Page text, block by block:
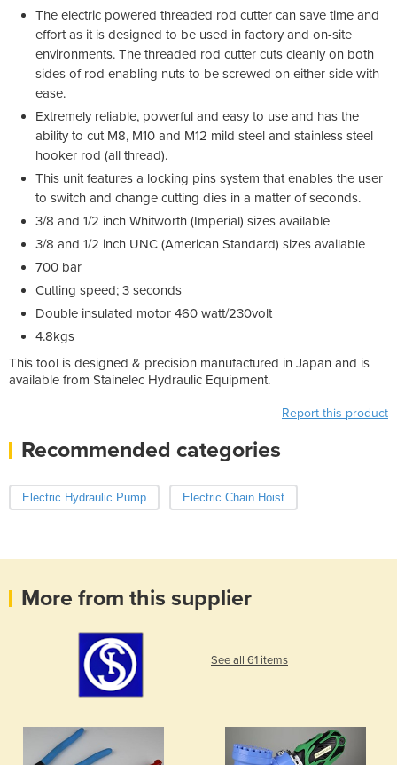
The electric powered threaded rod cutter can save time and
effort as it is designed to be used in factory and on-site
environments. The threaded rod cutter cuts cleanly on both
sides of rod enabling nuts to be screwed on either side with
ease.
Extremely reliable, powerful and easy to use and has the
ability to cut M8, M10 and M12 mild steel and stainless steel
hooker rod (all thread).
This unit features a locking pins system that enables the user
to switch and change cutting dies in a matter of seconds.
3/8 and 1/2 inch Whitworth (Imperial) sizes available
3/8 and 1/2 inch UNC (American Standard) sizes available
700 bar
Cutting speed; 3 seconds
Double insulated motor 460 watt/230volt
4.8kgs
This tool is designed & precision manufactured in Japan and is
available from Stainelec Hydraulic Equipment.
Report this product
Recommended categories
Electric Hydraulic Pump Electric Chain Hoist
More from this supplier
See all 61 items